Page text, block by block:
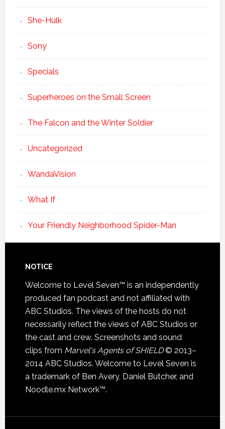
She-Hulk
Sony
Specials
Superheroes on the Small Screen
The Falcon and the Winter Soldier
Uncategorized
WandaVision
What If
Your Friendly Neighborhood Spider-Man
NOTICE
Welcome to Level Seven™ is an independently
produced fan podcast and not affiliated with
ABC Studios. The views of the hosts do not
necessarily reflect the views of ABC Studios or
the cast and crew. Screenshots and sound
clips from Marvel's Agents of SHIELD© 2013–
2014 ABC Studios. Welcome to Level Seven is
a trademark of Ben Avery, Daniel Butcher, and
Noodle.mx Network™.